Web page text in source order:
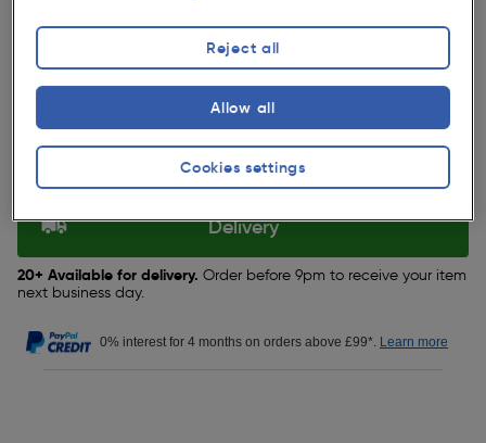
Selected:
Collection
Delivery
20+ Available for delivery. Order before 9pm to receive your item
next business day.
0% interest for 4 months on orders above £99*. Learn more
Cookies settings
Reject all
Allow all